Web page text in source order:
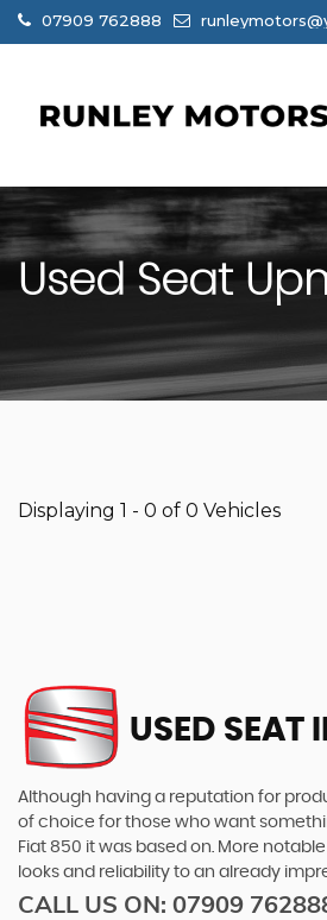
07909 762888
Used Seat
Displaying 1 - 0 of 0 Vehicles
USED SEAT
Although having a reputation for
of choice for those who want
Fiat 850 it was based on. More
looks and reliability to an already
CALL US ON: 07909